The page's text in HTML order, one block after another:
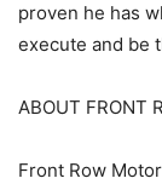
proven he has
execute and be
ABOUT FRONT
Front Row